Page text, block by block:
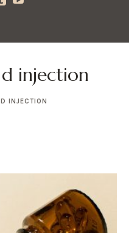
injection
INJECTION